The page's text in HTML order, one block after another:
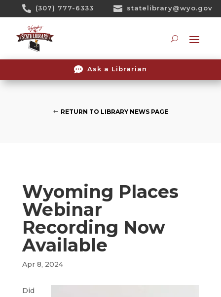
 (307) 777-6333  statelibrary@wyo.gov
 Ask a Librarian
RETURN TO LIBRARY NEWS PAGE
Wyoming Places
Webinar
Recording Now
Available
Apr 8, 2024
Did